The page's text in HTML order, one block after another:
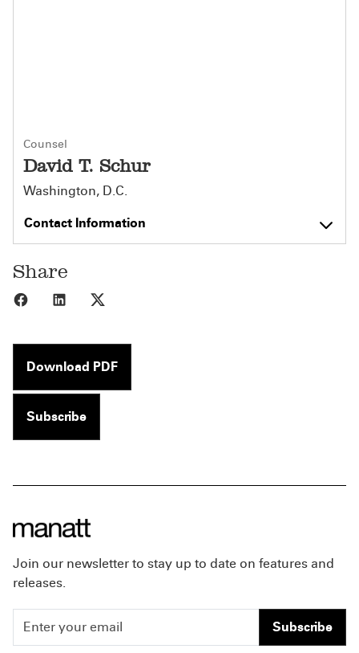
Counsel
David T. Schur
Washington, D.C.
Contact Information
Share
Share to Facebook
Share to LinkedIn
Download PDF
Subscribe
Join our newsletter to stay up to date on features and
releases.
Subscribe